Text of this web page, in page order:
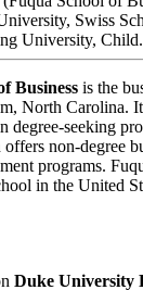
Swiss
University,
Business is the
North Carolina.
degree-seeking
non-degree
programs.
in the United
Duke University